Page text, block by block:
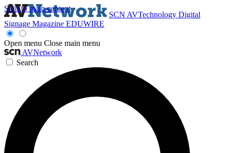
Skip to main content
SCN AVTechnology Digital
Signage Magazine EDUWIRE
Open menu Close main menu
AVNetwork
Search